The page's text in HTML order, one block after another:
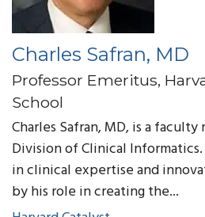
Charles Safran, MD
Professor Emeritus,
School
Charles Safran, MD, is a
Division of Clinical
in clinical expertise and
by his role in creating the...